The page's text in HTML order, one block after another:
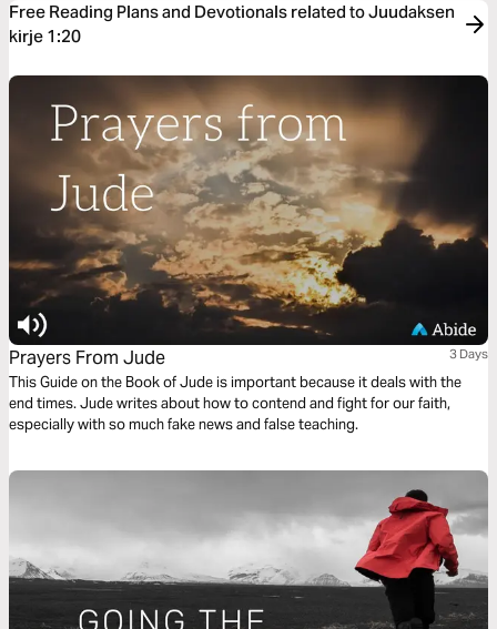
Free Reading Plans and Devotionals related to Juudaksen
kirje 1:20
Prayers From Jude 3 Days
This Guide on the Book of Jude is important because it deals with the
end times. Jude writes about how to contend and fight for our faith,
especially with so much fake news and false teaching.